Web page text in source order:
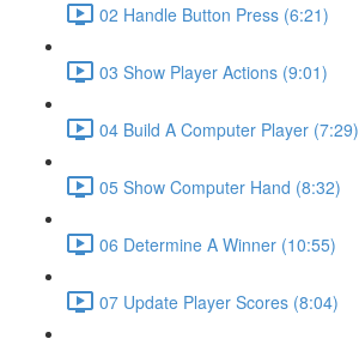
02 Handle Button Press (6:21)
03 Show Player Actions (9:01)
04 Build A Computer Player (7:29)
05 Show Computer Hand (8:32)
06 Determine A Winner (10:55)
07 Update Player Scores (8:04)